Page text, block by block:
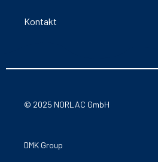
Kontakt
© 2025 NORLAC GmbH
DMK Group